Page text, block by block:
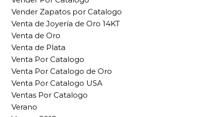
Vender Zapatos por Catalogo
Venta de Joyería de Oro 14KT
Venta de Oro
Venta de Plata
Venta Por Catalogo
Venta Por Catalogo de Oro
Venta Por Catalogo USA
Ventas Por Catalogo
Verano